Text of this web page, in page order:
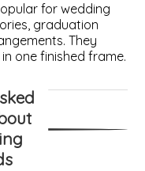
for wedding
graduation
They
one finished frame.